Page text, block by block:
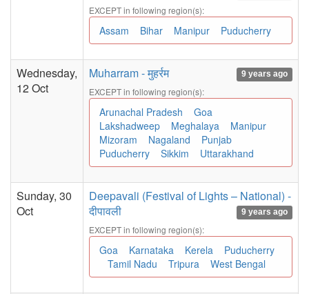
EXCEPT in following region(s):
Assam Bihar Manipur Puducherry
Wednesday,
12 Oct
Muharram - मुहर्रम 9 years ago
EXCEPT in following region(s):
Arunachal Pradesh
Goa
Lakshadweep
Meghalaya
Manipur
Mizoram
Nagaland
Punjab
Puducherry
Sikkim Uttarakhand
Sunday, 30
Oct
Deepavali (Festival of Lights – National) -
दीपावली
9 years ago
EXCEPT in following region(s):
Goa Karnataka Kerela
Puducherry
Tamil Nadu
Tripura West Bengal